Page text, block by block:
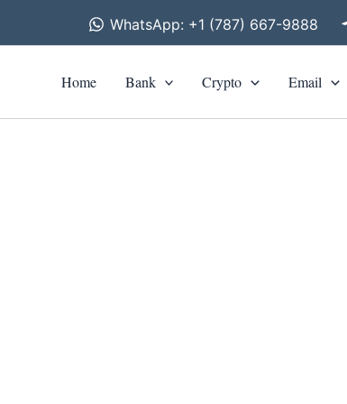
WhatsApp: +1 (787) 667-9888
Home Bank Crypto Email